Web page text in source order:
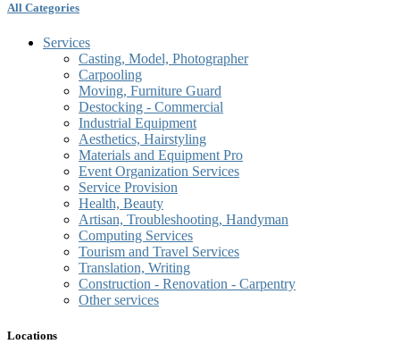
All Categories
Services
Casting, Model, Photographer
Carpooling
Moving, Furniture Guard
Destocking - Commercial
Industrial Equipment
Aesthetics, Hairstyling
Materials and Equipment Pro
Event Organization Services
Service Provision
Health, Beauty
Artisan, Troubleshooting, Handyman
Computing Services
Tourism and Travel Services
Translation, Writing
Construction - Renovation - Carpentry
Other services
Locations